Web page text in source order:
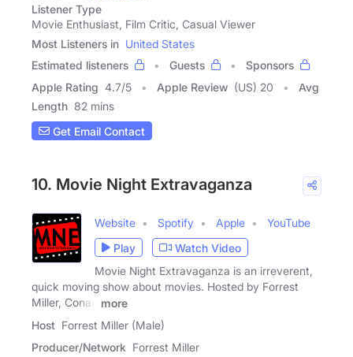
Listener Type
Movie Enthusiast, Film Critic, Casual Viewer
Most Listeners in United States
Estimated listeners
Guests
Sponsors
Apple Rating 4.7/5 Apple Review (US) 20
Avg
Length 82 mins
Get Email Contact
10. Movie Night Extravaganza
Website Spotify Apple
YouTube
Play
Watch Video
Movie Night Extravaganza is an irreverent,
quick moving show about movies. Hosted by Forrest
Miller, Conan
more
Host Forrest Miller (Male)
Producer/Network Forrest Miller